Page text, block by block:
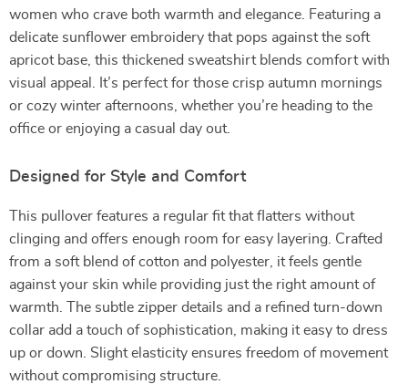
women who crave both warmth and elegance. Featuring a
delicate sunflower embroidery that pops against the soft
apricot base, this thickened sweatshirt blends comfort with
visual appeal. It’s perfect for those crisp autumn mornings
or cozy winter afternoons, whether you’re heading to the
office or enjoying a casual day out.
Designed for Style and Comfort
This pullover features a regular fit that flatters without
clinging and offers enough room for easy layering. Crafted
from a soft blend of cotton and polyester, it feels gentle
against your skin while providing just the right amount of
warmth. The subtle zipper details and a refined turn-down
collar add a touch of sophistication, making it easy to dress
up or down. Slight elasticity ensures freedom of movement
without compromising structure.